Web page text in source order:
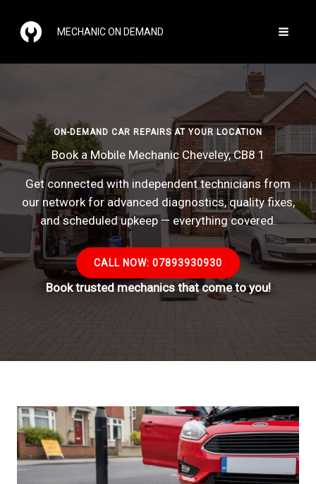
content
MECHANIC ON DEMAND
ON-DEMAND CAR REPAIRS AT YOUR LOCATION
Book a Mobile Mechanic Cheveley, CB8 1
Get connected with independent technicians from
our network for advanced diagnostics, quality fixes,
and scheduled upkeep — everything covered.
CALL NOW: 07893930930
Book trusted mechanics that come to you!